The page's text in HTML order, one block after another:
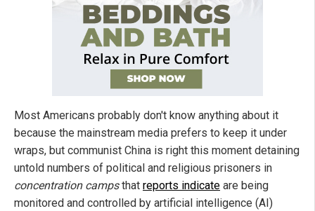
Most Americans probably don't know anything about it
because the mainstream media prefers to keep it under
wraps, but communist China is right this moment detaining
untold numbers of political and religious prisoners in
concentration campsthat reports indicate are being
monitored and controlled by artificial intelligence (AI)